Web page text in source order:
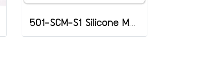
501-SCM-S1 Silicone Mold: Heart and Flower